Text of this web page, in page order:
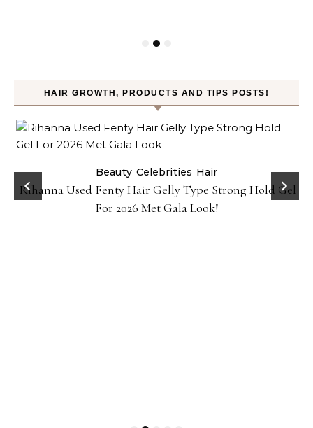
HAIR GROWTH, PRODUCTS AND TIPS POSTS!
Beauty Celebrities Hair
Rihanna Used Fenty Hair Gelly Type Strong Hold Gel
For 2026 Met Gala Look!